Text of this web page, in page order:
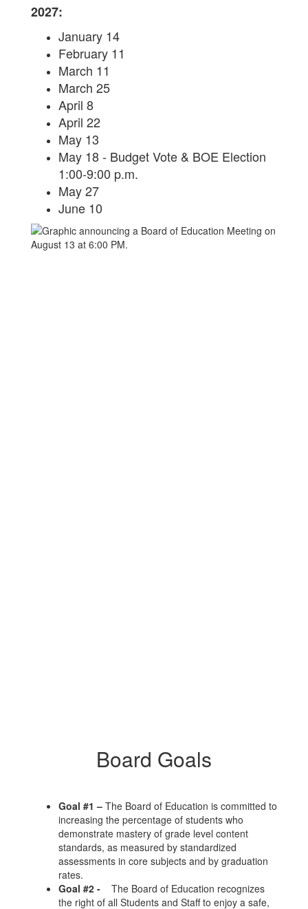
2027:
January 14
February 11
March 11
March 25
April 8
April 22
May 13
May 18 - Budget Vote & BOE Election
1:00-9:00 p.m.
May 27
June 10
Board Goals
Goal #1 – The Board of Education is committed to
increasing the percentage of students who
demonstrate mastery of grade level content
standards, as measured by standardized
assessments in core subjects and by graduation
rates.
Goal #2 - The Board of Education recognizes
the right of all Students and Staff to enjoy a safe,